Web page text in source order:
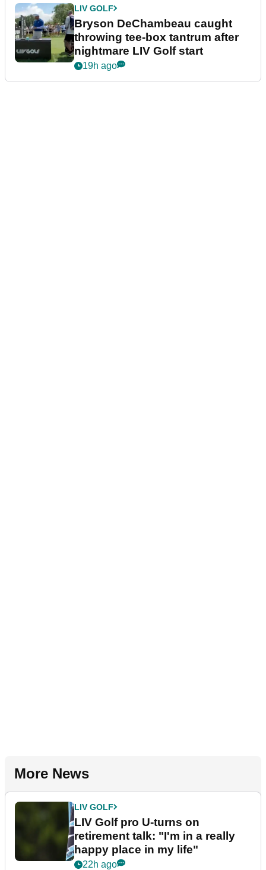
LIV GOLF
Bryson DeChambeau caught
throwing tee-box tantrum after
nightmare LIV Golf start
19h ago
More News
LIV GOLF
LIV Golf pro U-turns on
retirement talk: "I'm in a really
happy place in my life"
22h ago